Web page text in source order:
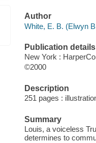
Author
White, E. B. (Elwyn
Publication details
New York :
©2000
Description
251 pages :
Summary
Louis, a voiceless
determines to